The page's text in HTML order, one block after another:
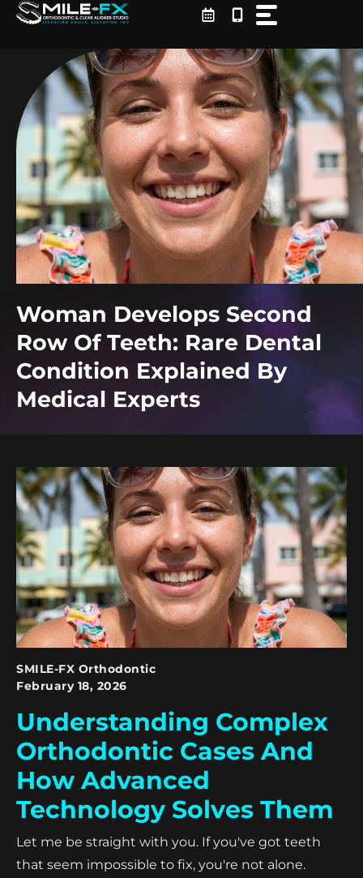
Skip
Woman Develops Second
Row Of Teeth: Rare Dental
Condition Explained By
Medical Experts
SMILE-FX Orthodontic
February 18, 2026
Understanding Complex
Orthodontic Cases And
How Advanced
Technology Solves Them
Let me be straight with you. If you've got teeth
that seem impossible to fix, you're not alone.